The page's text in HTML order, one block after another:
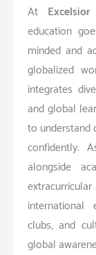
At
education
minded and
globalized
integrates
and global
to understand
confidently.
alongside
international
clubs, and
global